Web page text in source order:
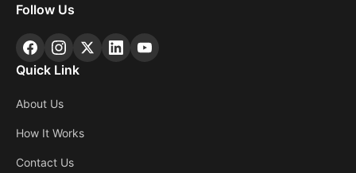
Follow Us
Quick Link
About Us
How It Works
Contact Us